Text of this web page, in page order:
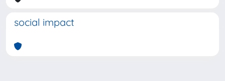
social impact